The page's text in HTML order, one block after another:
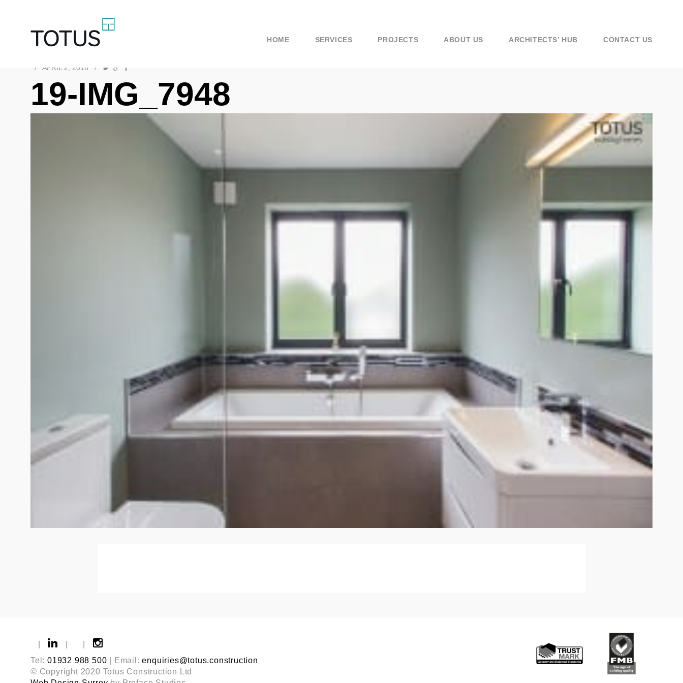
HOME SERVICES PROJECTS ABOUT US ARCHITECTS’ HUB CONTACT US
/ APRIL 2, 2016 /
19-IMG_7948
Tel: 01932 988 500 | Email:enquiries@totus.construction
© Copyright 2020 Totus Construction Ltd